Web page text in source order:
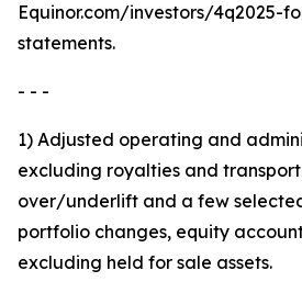
Equinor.com/investors/4q2025-
statements.
- - -
1) Adjusted operating and
excluding royalties and
over/underlift and a few
portfolio changes, equity
excluding held for sale assets.